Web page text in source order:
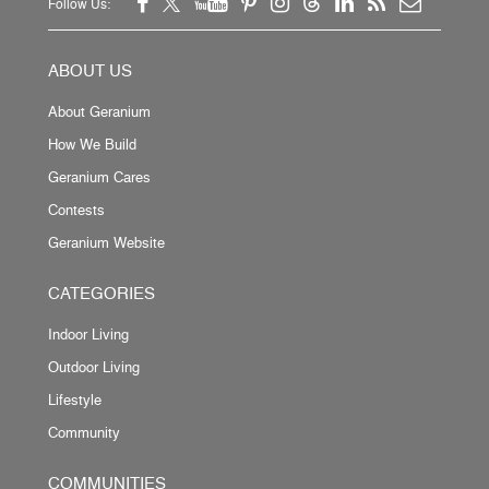
Follow Us:
ABOUT US
About Geranium
How We Build
Geranium Cares
Contests
Geranium Website
CATEGORIES
Indoor Living
Outdoor Living
Lifestyle
Community
COMMUNITIES